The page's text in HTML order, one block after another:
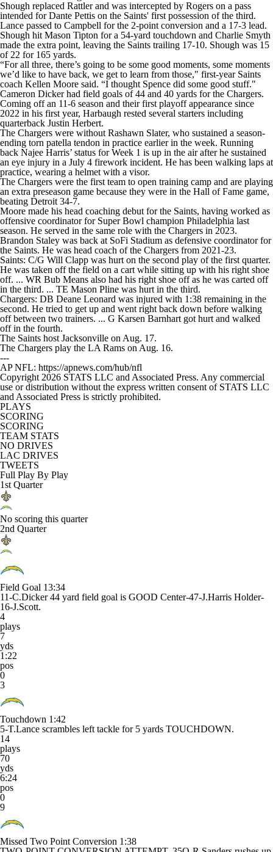
Shough replaced Rattler and was intercepted by Rogers on a pass
intended for Dante Pettis on the Saints' first possession of the third.
Lance passed to Campbell for the 2-point conversion and a 17-3 lead.
Shough hit Mason Tipton for a 54-yard touchdown and Charlie Smyth
made the extra point, leaving the Saints trailing 17-10. Shough was 15
of 22 for 165 yards.
“For all three, there’s going to be some good moments, some moments
we’d like to have back, we get to learn from those," first-year Saints
coach Kellen Moore said. “I thought Spence did some good stuff."
Cameron Dicker had field goals of 44 and 40 yards for the Chargers.
Coming off an 11-6 season and their first playoff appearance since
2022 in his first year, Harbaugh rested several starters including
quarterback Justin Herbert.
The Chargers were without Rashawn Slater, who sustained a season-
ending torn patella tendon in practice earlier in the week. Running
back Najee Harris’ status for Week 1 is up in the air after he sustained
an eye injury in a July 4 firework incident. He has been walking laps at
practice, wearing a helmet with a visor.
The Chargers were the first team to open training camp and are playing
an extra preseason game because they were in the Hall of Fame game,
beating Detroit 34-7.
Moore made his head coaching debut for the Saints, having worked as
offensive coordinator for Super Bowl champion Philadelphia last
season. He served in the same role with the Chargers in 2023.
Brandon Staley was back at SoFi Stadium as defensive coordinator for
the Saints. He was head coach of the Chargers from 2021-23.
Saints: C/G Will Clapp was hurt on the second play of the first quarter.
He was taken off the field on a cart while sitting up with his right shoe
off. ... WR Bub Means also had his right shoe off as he was carted off
in the third. ... TE Mason Pline was hurt in the third.
Chargers: DB Deane Leonard was injured with 1:38 remaining in the
second. He tried to get up and went right back down before walking
off between two trainers. ... G Karsen Barnhart got hurt and walked
off in the fourth.
The Saints host Jacksonville on Aug. 17.
The Chargers play the LA Rams on Aug. 16.
---
AP NFL: https://apnews.com/hub/nfl
Copyright 2026 STATS LLC and Associated Press. Any commercial
use or distribution without the express written consent of STATS LLC
and Associated Press is strictly prohibited.
PLAYS
SCORING
SCORING
TEAM STATS
NO DRIVES
LAC DRIVES
TWEETS
Full Play By Play
1st Quarter
No scoring this quarter
2nd Quarter
Field Goal 13:34
11-C.Dicker 44 yard field goal is GOOD Center-47-J.Harris Holder-
16-J.Scott.
4
plays
7
yds
1:22
pos
0
3
Touchdown 1:42
5-T.Lance scrambles left tackle for 5 yards TOUCHDOWN.
14
plays
70
yds
6:24
pos
0
9
Missed Two Point Conversion 1:38